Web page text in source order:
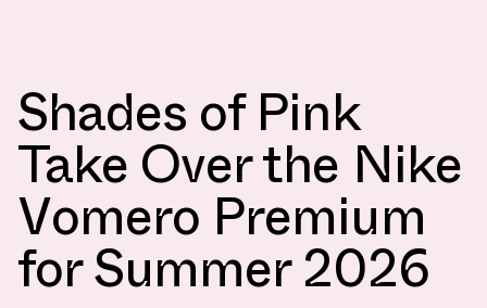
Shades of Pink
Take Over the Nike
Vomero Premium
for Summer 2026